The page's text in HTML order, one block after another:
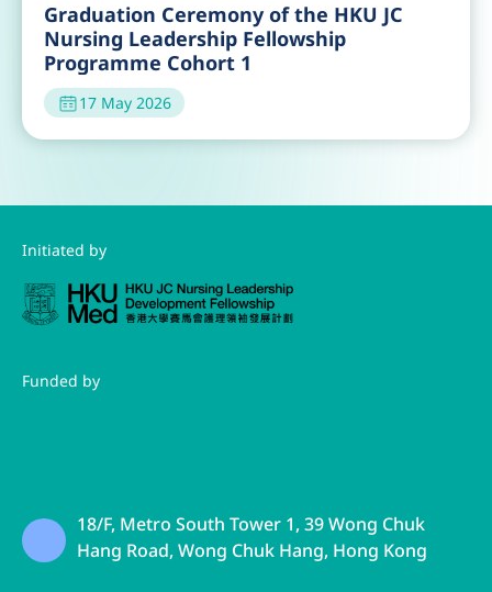
Graduation Ceremony of the HKU JC
Nursing Leadership Fellowship
Programme Cohort 1
17 May 2026
Initiated by
Funded by
18/F, Metro South Tower 1, 39 Wong Chuk
Hang Road, Wong Chuk Hang, Hong Kong